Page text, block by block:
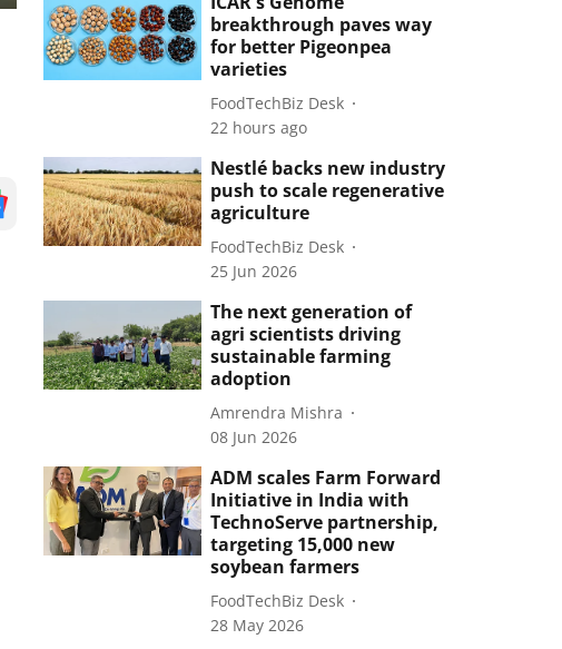
breakthrough paves way
for better Pigeonpea
varieties
FoodTechBiz Desk
22 hours ago
Nestlé backs new industry
push to scale regenerative
agriculture
FoodTechBiz Desk
25 Jun 2026
The next generation of
agri scientists driving
sustainable farming
adoption
Amrendra Mishra
08 Jun 2026
ADM scales Farm Forward
Initiative in India with
TechnoServe partnership,
targeting 15,000 new
soybean farmers
FoodTechBiz Desk
28 May 2026